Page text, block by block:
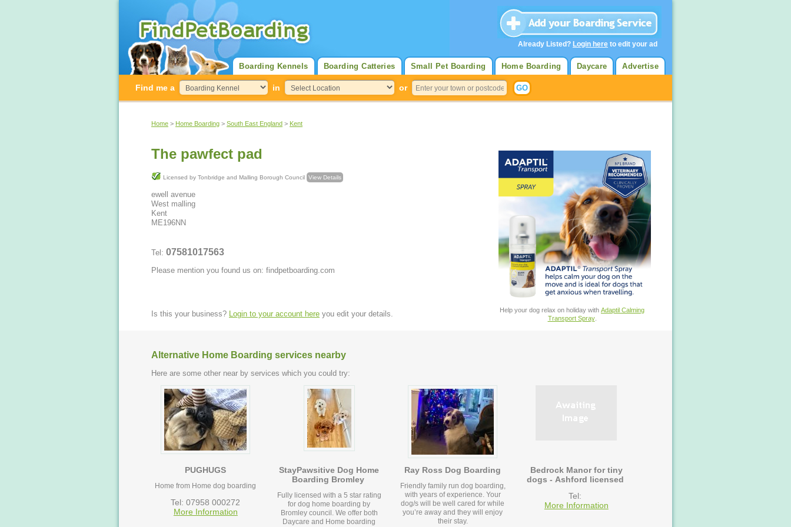
Advertise
Daycare
Home Boarding
Small Pet Boarding
Boarding Catteries
Boarding Kennels
Find me a in or
Home > Home Boarding > South East England > Kent
The pawfect pad
Licensed by Tonbridge and Malling Borough Council View Details
ewell avenue
West malling
Kent
ME196NN
Tel: 07581017563
Please mention you found us on: findpetboarding.com
Help your dog relax on holiday with Adaptil Calming
Transport Spray.
Is this your business? Login to your account here you edit your details.
Alternative Home Boarding services nearby
Here are some other near by services which you could try:
PUGHUGS
Home from Home dog boarding
Tel: 07958 000272
More Information
StayPawsitive Dog Home
Boarding Bromley
Fully licensed with a 5 star rating
for dog home boarding by
Bromley council. We offer both
Daycare and Home boarding
Ray Ross Dog Boarding
Friendly family run dog boarding,
with years of experience. Your
dog/s will be well cared for while
you’re away and they will enjoy
their stay.
Bedrock Manor for tiny
dogs - Ashford licensed
Tel:
More Information
Already Listed? Login here to edit your ad